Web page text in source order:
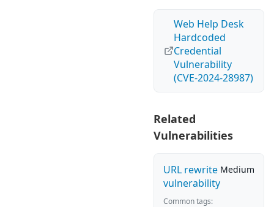
Web Help Desk
Hardcoded
Credential
Vulnerability
(CVE-2024-28987)
Related
Vulnerabilities
URL rewrite
vulnerability
Medium
Common tags: